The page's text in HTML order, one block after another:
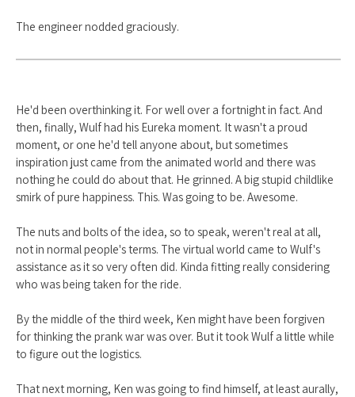
The engineer nodded graciously.
He'd been overthinking it. For well over a fortnight in fact. And
then, finally, Wulf had his Eureka moment. It wasn't a proud
moment, or one he'd tell anyone about, but sometimes
inspiration just came from the animated world and there was
nothing he could do about that. He grinned. A big stupid childlike
smirk of pure happiness. This. Was going to be. Awesome.
The nuts and bolts of the idea, so to speak, weren't real at all,
not in normal people's terms. The virtual world came to Wulf's
assistance as it so very often did. Kinda fitting really considering
who was being taken for the ride.
By the middle of the third week, Ken might have been forgiven
for thinking the prank war was over. But it took Wulf a little while
to figure out the logistics.
That next morning, Ken was going to find himself, at least aurally,